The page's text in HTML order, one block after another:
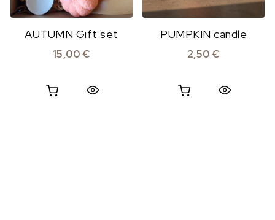
AUTUMN Gift set
15,00€
PUMPKIN candle
2,50€